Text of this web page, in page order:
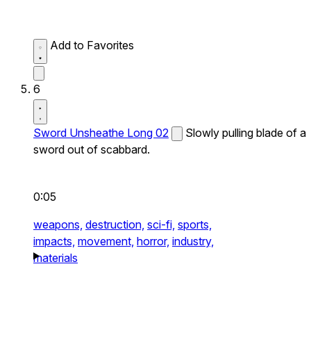
Add to Favorites
6
Sword Unsheathe Long 02
Slowly pulling blade of a
sword out of scabbard.
0:05
weapons, destruction, sci-fi, sports,
impacts, movement, horror, industry,
materials